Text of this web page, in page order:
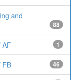
and
88
AF 1
FB 46